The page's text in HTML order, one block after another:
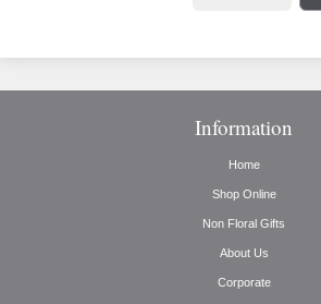
Information
Home
Shop Online
Non Floral Gifts
About Us
Corporate